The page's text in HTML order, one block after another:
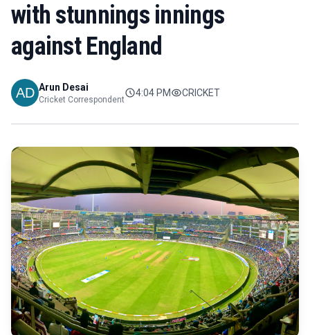
with stunnings innings
against England
Arun Desai
Cricket Correspondent
4:04 PM CRICKET